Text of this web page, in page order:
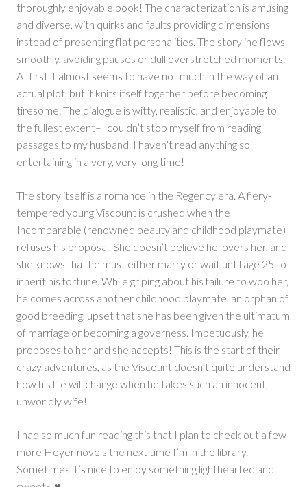
thoroughly enjoyable book! The characterization is amusing
and diverse, with quirks and faults providing dimensions
instead of presenting flat personalities. The storyline flows
smoothly, avoiding pauses or dull overstretched moments.
At first it almost seems to have not much in the way of an
actual plot, but it knits itself together before becoming
tiresome. The dialogue is witty, realistic, and enjoyable to
the fullest extent–I couldn’t stop myself from reading
passages to my husband. I haven’t read anything so
entertaining in a very, very long time!
The story itself is a romance in the Regency era. A fiery-
tempered young Viscount is crushed when the
Incomparable (renowned beauty and childhood playmate)
refuses his proposal. She doesn’t believe he lovers her, and
she knows that he must either marry or wait until age 25 to
inherit his fortune. While griping about his failure to woo her,
he comes across another childhood playmate, an orphan of
good breeding, upset that she has been given the ultimatum
of marriage or becoming a governess. Impetuously, he
proposes to her and she accepts! This is the start of their
crazy adventures, as the Viscount doesn’t quite understand
how his life will change when he takes such an innocent,
unworldly wife!
I had so much fun reading this that I plan to check out a few
more Heyer novels the next time I’m in the library.
Sometimes it’s nice to enjoy something lighthearted and